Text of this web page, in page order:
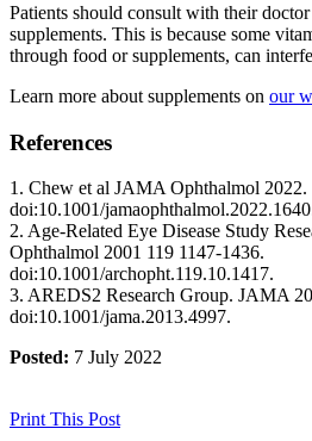
Patients should consult with their
supplements. This is because some
through food or supplements, can
Learn more about supplements on our
References
1. Chew et al JAMA Ophthalmol 2022.
doi:10.1001/
2. Age-Related Eye Disease Study
Ophthalmol 2001 119 1147-1436.
doi:10.1001/archopht.119.10.1417.
3. AREDS2 Research Group. JAMA
doi:10.1001/jama.2013.4997.
Posted: 7 July 2022
Print This Post